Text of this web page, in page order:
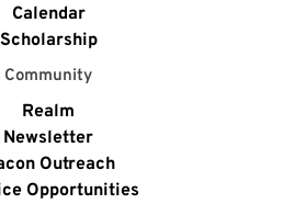
Community
Realm
Newsletter
Outreach
Opportunities
Calendar
Scholarship